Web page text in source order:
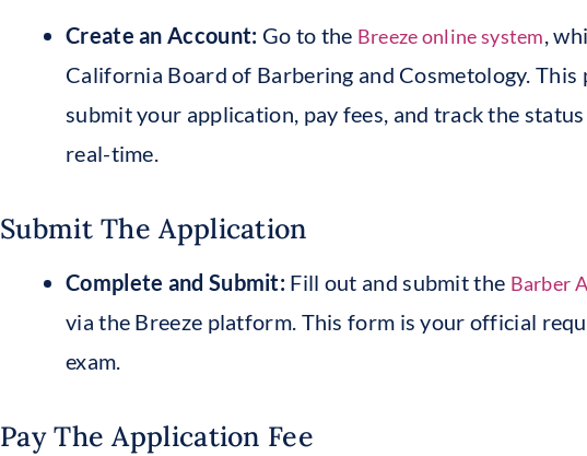
Create an Account: Go to the Breeze online system ,
California Board of Barbering and Cosmetology.
submit your application, pay fees, and track the
real-time.
Submit The Application
Complete and Submit: Fill out and submit the Barber
via the Breeze platform. This form is your official
exam.
Pay The Application Fee